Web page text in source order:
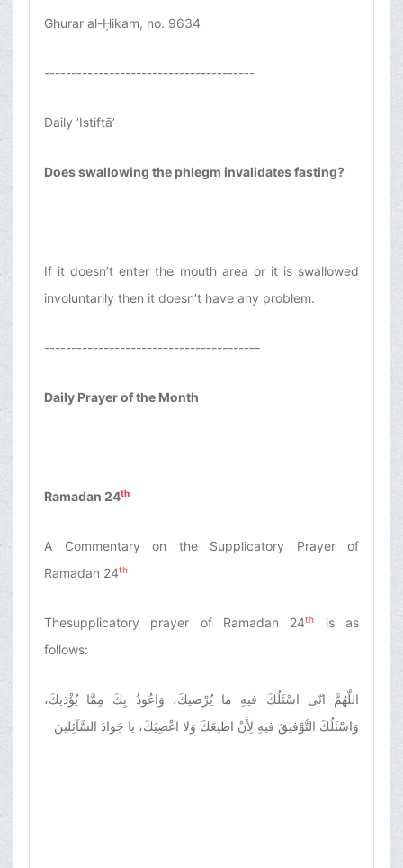
Ghurar al-Ḥikam, no. 9634
---------------------------------------
Daily ’Istiftā’
Does swallowing the phlegm invalidates fasting?
If it doesn’t enter the mouth area or it is swallowed
involuntarily then it doesn’t have any problem.
----------------------------------------
Daily Prayer of the Month
Ramadan 24th
A Commentary on the Supplicatory Prayer of
Ramadan 24th
Thesupplicatory prayer of Ramadan 24th
is as
follows:
اللَّهُمَّ انّى اسْئَلُكَ فيهِ ما يُرْضيكَ، وَاعُوذُ بِكَ مِمَّا يُؤْذيكَ،
وَاسْئَلُكَ التَّوْفيقَ فيهِ لِأَنْ اطيعَكَ وَلا اعْصِيَكَ، يا جَوادَ السَّآئِلينَ